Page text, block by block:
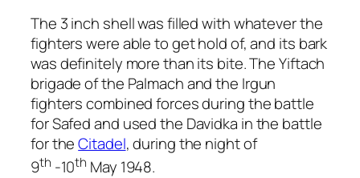
The 3 inch shell was filled with whatever the
fighters were able to get hold of, and its bark
was definitely more than its bite. The Yiftach
brigade of the Palmach and the Irgun
fighters combined forces during the battle
for Safed and used the Davidka in the battle
for theCitadel, during the night of
9th -10th May 1948.